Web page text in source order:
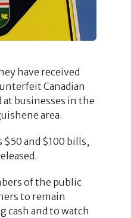
have received
Canadian
at businesses in the
area.
$50 and $100 bills,
of the public
to remain
cash and to watch